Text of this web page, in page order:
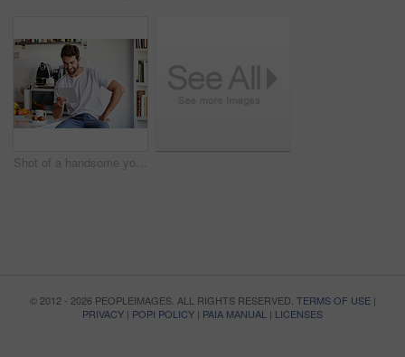
Shot of a handsome young man using a digital tablet in the morning at home
© 2012 - 2026 PEOPLEIMAGES. ALL RIGHTS RESERVED. TERMS OF USE|
PRIVACY | POPI POLICY | PAIA MANUAL | LICENSES